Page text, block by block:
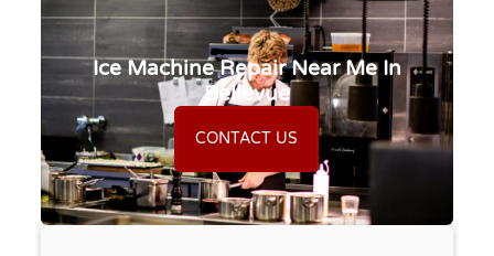
Ice Machine Repair Near Me In
Bellevue
CONTACT US